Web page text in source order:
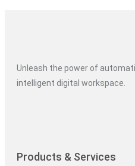
Unleash the power of
intelligent digital workspace.
Products & Services